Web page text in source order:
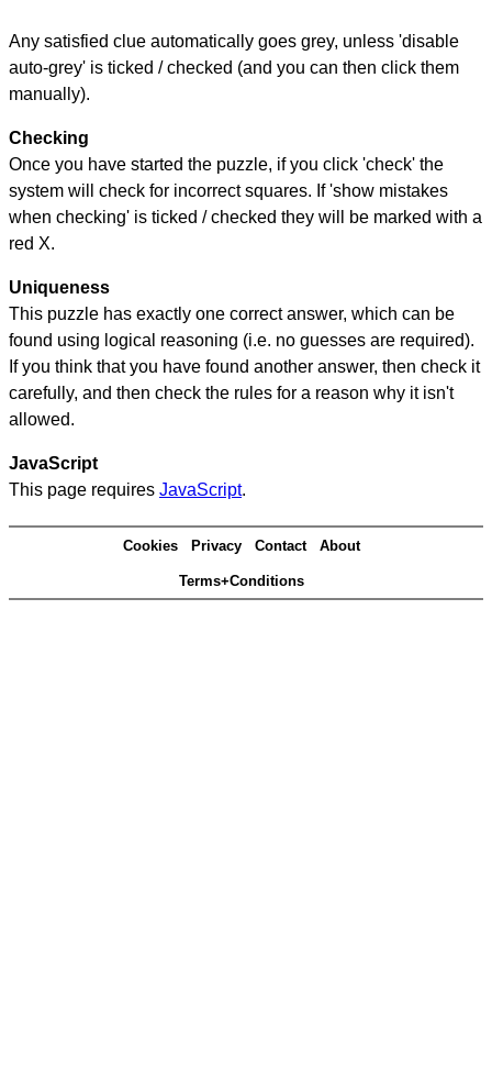
Any satisfied clue automatically goes grey, unless 'disable
auto-grey' is ticked / checked (and you can then click them
manually).
Checking
Once you have started the puzzle, if you click 'check' the
system will check for incorrect squares. If 'show mistakes
when checking' is ticked / checked they will be marked with a
red X.
Uniqueness
This puzzle has exactly one correct answer, which can be
found using logical reasoning (i.e. no guesses are required).
If you think that you have found another answer, then check it
carefully, and then check the rules for a reason why it isn't
allowed.
JavaScript
This page requires JavaScript.
Cookies Privacy Contact About
Terms+Conditions